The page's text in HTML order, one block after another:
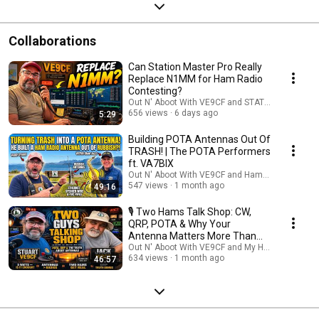
Collaborations
5:29
Can Station Master Pro Really
Replace N1MM for Ham Radio
Contesting?
Out N' Aboot With VE9CF and STATION MASTER
656 views
6 days ago
49:16
Building POTA Antennas Out Of
TRASH! | The POTA Performers
ft. VA7BIX
Out N' Aboot With VE9CF and HamJazz
547 views
1 month ago
46:57
🎙️ Two Hams Talk Shop: CW,
QRP, POTA & Why Your
Antenna Matters More Than
Your Radio
Out N' Aboot With VE9CF and My Ham Radio
634 views
1 month ago